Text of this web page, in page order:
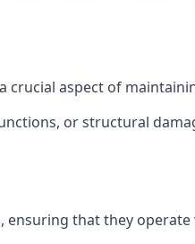
crucial aspect of
or structural
ensuring that they